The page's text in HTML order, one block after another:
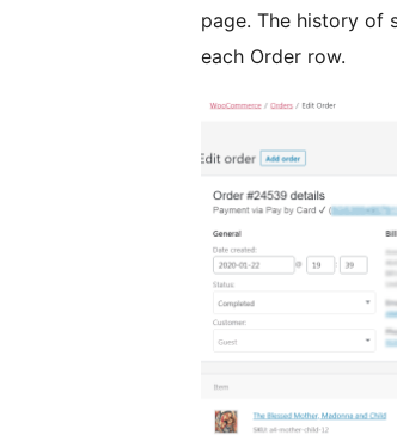
page. The history of
each Order row.